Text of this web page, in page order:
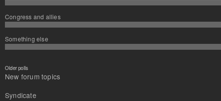
Congress and allies
Something else
Older polls
New forum topics
Syndicate